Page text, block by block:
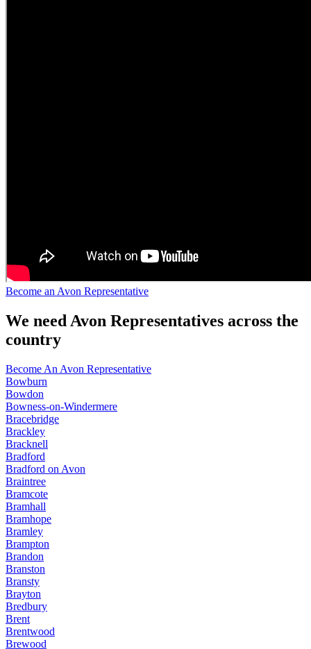
Become an Avon Representative
We need Avon Representatives across the
country
Become An Avon Representative
Bowburn
Bowdon
Bowness-on-Windermere
Bracebridge
Brackley
Bracknell
Bradford
Bradford on Avon
Braintree
Bramcote
Bramhall
Bramhope
Bramley
Brampton
Brandon
Branston
Bransty
Brayton
Bredbury
Brent
Brentwood
Brewood